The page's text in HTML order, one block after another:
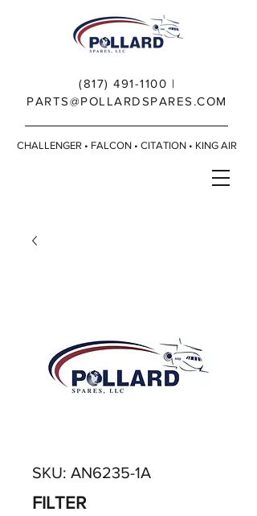
(817) 491-1100 |
PARTS@POLLARDSPARES.COM
CHALLENGER • FALCON • CITATION • KING AIR
SKU: AN6235-1A
FILTER